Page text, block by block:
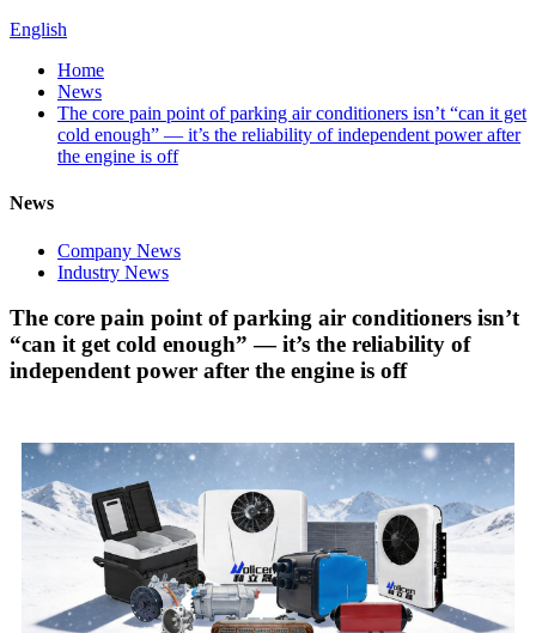
English
Home
News
The core pain point of parking air conditioners isn’t “can it get
cold enough” — it’s the reliability of independent power after
the engine is off
News
Company News
Industry News
The core pain point of parking air conditioners isn’t
“can it get cold enough” — it’s the reliability of
independent power after the engine is off